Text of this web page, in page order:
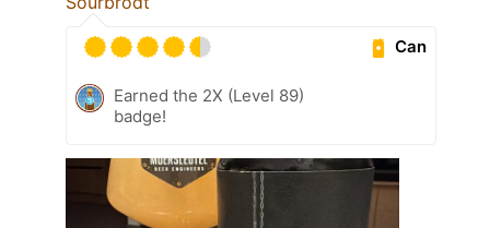
Can
Earned the 2X (Level 89)
badge!